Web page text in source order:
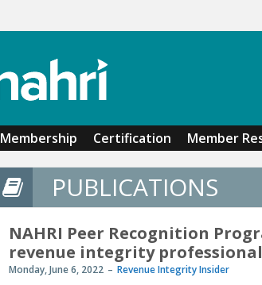
Membership Certification Member
PUBLICATIONS
NAHRI Peer Recognition
revenue integrity
Monday, June 6, 2022 Revenue Integrity Insider